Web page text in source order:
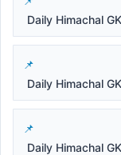
Daily Himachal
Daily Himachal
Daily Himachal